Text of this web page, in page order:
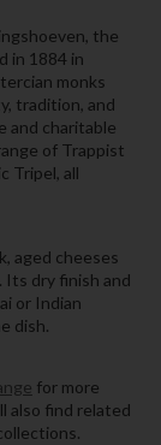
the
in 1884 in
monks
tradition, and
and charitable
of Trappist
Tripel, all
aged cheeses
Its dry finish and
or Indian
dish.
for more
also find related